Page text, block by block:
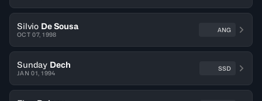
Silvio De Sousa
OCT 07, 1998
ANG
Sunday Dech
JAN 01, 1994
SSD